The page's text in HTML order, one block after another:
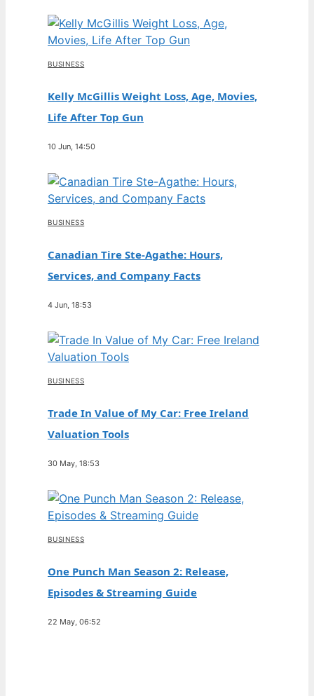
BUSINESS
Kelly McGillis Weight Loss, Age, Movies,
Life After Top Gun
10 Jun, 14:50
BUSINESS
Canadian Tire Ste-Agathe: Hours,
Services, and Company Facts
4 Jun, 18:53
BUSINESS
Trade In Value of My Car: Free Ireland
Valuation Tools
30 May, 18:53
BUSINESS
One Punch Man Season 2: Release,
Episodes & Streaming Guide
22 May, 06:52